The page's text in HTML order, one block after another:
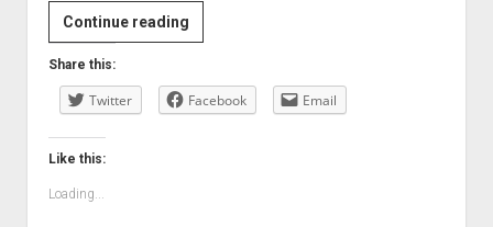
Continue readingMovie
review:
Princess
Share this:
Twitter Facebook Email
Like this:
Loading...